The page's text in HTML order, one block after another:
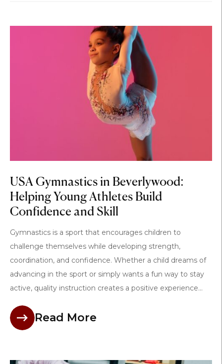
USA Gymnastics in Beverlywood:
Helping Young Athletes Build
Confidence and Skill
Gymnastics is a sport that encourages children to
challenge themselves while developing strength,
coordination, and confidence. Whether a child dreams of
advancing in the sport or simply wants a fun way to stay
active, quality instruction creates a positive experience...
Read More